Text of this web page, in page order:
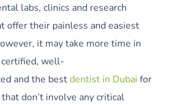
labs, clinics and research
offer their painless and easiest
it may take more time in
well-
and the bestdentist in Dubai for
don’t involve any critical